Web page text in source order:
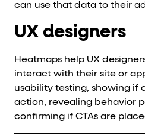
can use that data to their
UX designers
Heatmaps help UX
interact with their site or
usability testing, showing if
action, revealing behavior
confirming if CTAs are